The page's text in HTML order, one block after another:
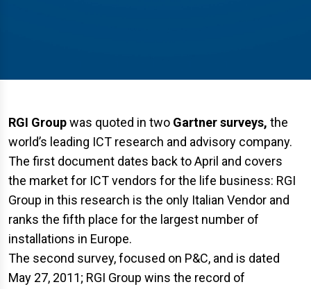
RGI Groupwas quoted in two Gartner surveys, the
world’s leading ICT research and advisory company.
The first document dates back to April and covers
the market for ICT vendors for the life business: RGI
Group in this research is the only Italian Vendor and
ranks the fifth place for the largest number of
installations in Europe.
The second survey, focused on P&C, and is dated
May 27, 2011; RGI Group wins the record of